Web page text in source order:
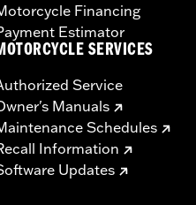
Financing
Estimator
SERVICES
Service
Manuals
Schedules
Information
Updates